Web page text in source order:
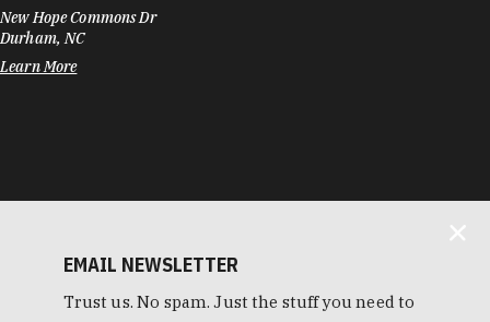
New Hope Commons Dr
Durham, NC
Learn More
EMAIL NEWSLETTER
Trust us. No spam. Just the stuff you need to